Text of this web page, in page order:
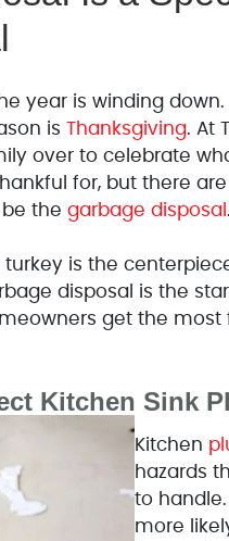
year is winding
is Thanksgiving. At
over to celebrate
for, but there
the garbage disposal .
is the
disposal is the
get the
Kitchen Sink
Kitchen
hazards
to
more